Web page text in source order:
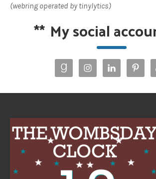
(webring operated by tinylytics)
** My social